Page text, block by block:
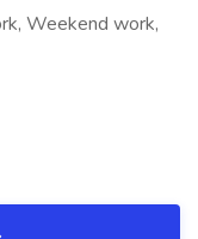
Weekend work,